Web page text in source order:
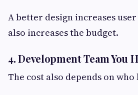
A better design increases
also increases the budget.
4. Development Team You
The cost also depends on